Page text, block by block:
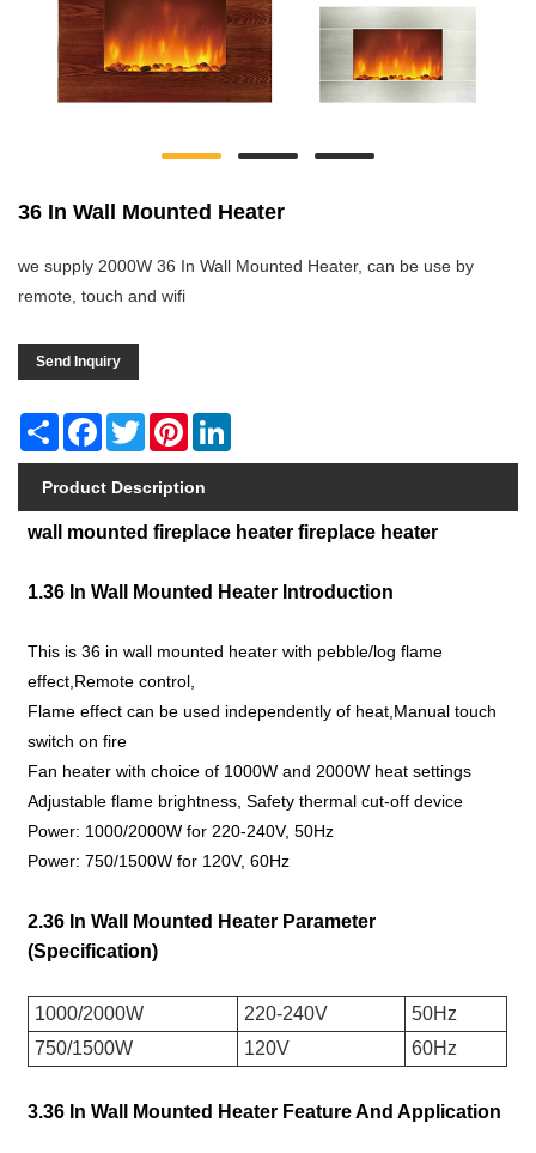
36 In Wall Mounted Heater
we supply 2000W 36 In Wall Mounted Heater, can be use by
remote, touch and wifi
Send Inquiry
Share Facebook
TwitterPinterest
Product Description
wall mounted fireplace heater fireplace heater
1.36 In Wall Mounted Heater Introduction
This is 36 in wall mounted heater with pebble/log flame
effect,Remote control,
Flame effect can be used independently of heat,Manual touch
switch on fire
Fan heater with choice of 1000W and 2000W heat settings
Adjustable flame brightness, Safety thermal cut-off device
Power: 1000/2000W for 220-240V, 50Hz
Power: 750/1500W for 120V, 60Hz
2.36 In Wall Mounted Heater Parameter
(Specification)
1000/2000W 220-240V
50Hz
750/1500W
120V 60Hz
3.36 In Wall Mounted Heater Feature And Application